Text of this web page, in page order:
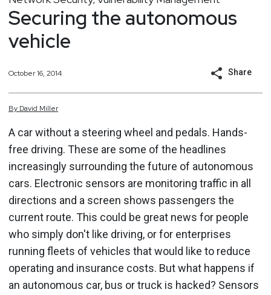
Securing the autonomous
vehicle
October 16, 2014 Share
By David Miller
A car without a steering wheel and pedals. Hands-
free driving. These are some of the headlines
increasingly surrounding the future of autonomous
cars. Electronic sensors are monitoring traffic in all
directions and a screen shows passengers the
current route. This could be great news for people
who simply don't like driving, or for enterprises
running fleets of vehicles that would like to reduce
operating and insurance costs. But what happens if
an autonomous car, bus or truck is hacked? Sensors